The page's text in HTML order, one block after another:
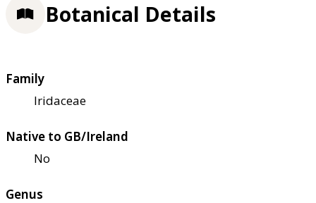
Botanical Details
Family
Iridaceae
Native to GB/Ireland
No
Genus